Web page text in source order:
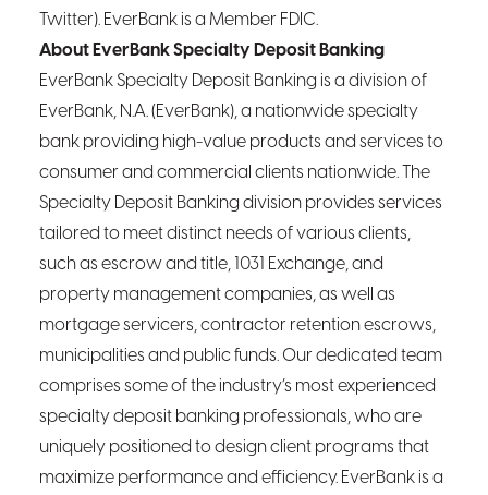
Twitter). EverBank is a Member FDIC.
About EverBank Specialty Deposit Banking
EverBank Specialty Deposit Banking is a division of
EverBank, N.A. (EverBank), a nationwide specialty
bank providing high-value products and services to
consumer and commercial clients nationwide. The
Specialty Deposit Banking division provides services
tailored to meet distinct needs of various clients,
such as escrow and title, 1031 Exchange, and
property management companies, as well as
mortgage servicers, contractor retention escrows,
municipalities and public funds. Our dedicated team
comprises some of the industry’s most experienced
specialty deposit banking professionals, who are
uniquely positioned to design client programs that
maximize performance and efficiency. EverBank is a